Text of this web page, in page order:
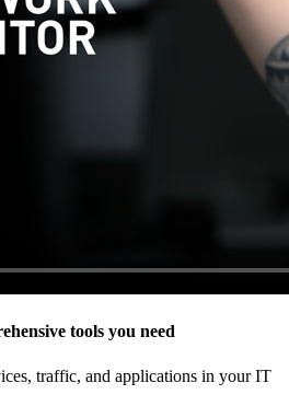
tools you need
traffic, and applications in your IT